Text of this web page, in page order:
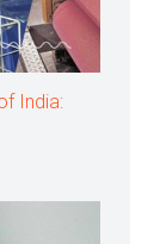
India: